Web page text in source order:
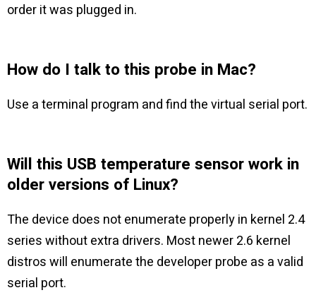
order it was plugged in.
How do I talk to this probe in Mac?
Use a terminal program and find the virtual serial port.
Will this USB temperature sensor work in
older versions of Linux?
The device does not enumerate properly in kernel 2.4
series without extra drivers. Most newer 2.6 kernel
distros will enumerate the developer probe as a valid
serial port.